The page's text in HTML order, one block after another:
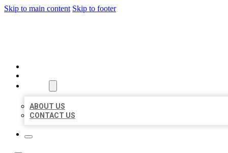
Skip to main content Skip to footer
ABOUT US
CONTACT US